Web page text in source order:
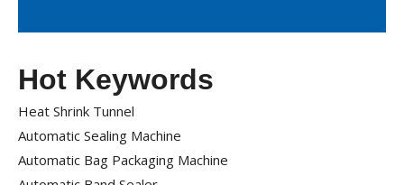
Hot Keywords
Heat Shrink Tunnel
Automatic Sealing Machine
Automatic Bag Packaging Machine